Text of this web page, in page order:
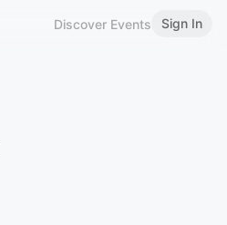
Discover Events Sign In